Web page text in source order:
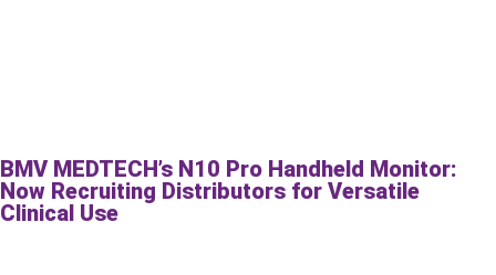
BMV MEDTECH’s N10 Pro Handheld Monitor:
Now Recruiting Distributors for Versatile
Clinical Use